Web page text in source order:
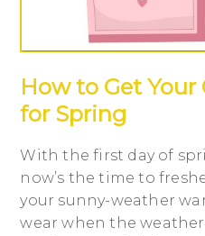
How to Get Your
for Spring
With the first day of
now’s the time to
your sunny-weather
wear when the